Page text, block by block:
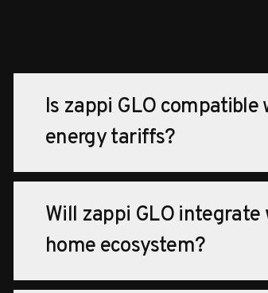
Is zappi GLO
energy tariffs?
Will zappi GLO
home ecosystem?